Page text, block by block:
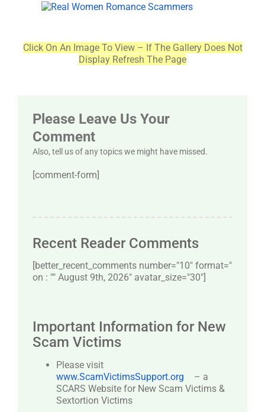
Click On An Image To View – If The Gallery Does Not
Display Refresh The Page
Please Leave Us Your
Comment
Also, tell us of any topics we might have missed.
[comment-form]
Recent Reader Comments
[better_recent_comments number="10″ format="
on : "" August 9th, 2026" avatar_size="30″]
Important Information for New
Scam Victims
Please visit
www.ScamVictimsSupport.org
– a
SCARS Website for New Scam Victims &
Sextortion Victims